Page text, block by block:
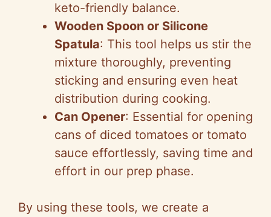
keto-friendly balance.
Wooden Spoon or Silicone
Spatula: This tool helps us stir the
mixture thoroughly, preventing
sticking and ensuring even heat
distribution during cooking.
Can Opener: Essential for opening
cans of diced tomatoes or tomato
sauce effortlessly, saving time and
effort in our prep phase.
By using these tools, we create a